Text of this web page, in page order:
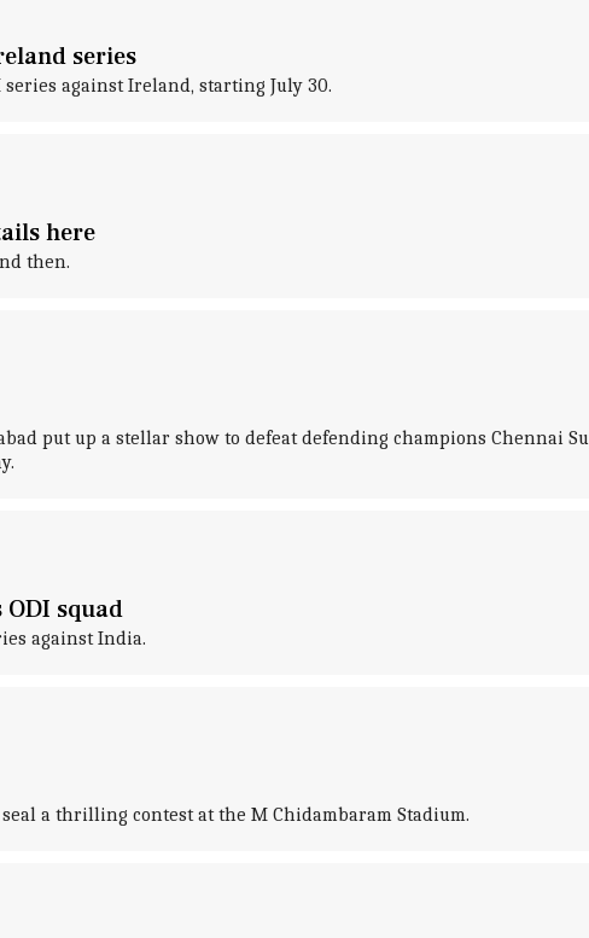
series
against Ireland, starting July 30.
here
then.
put up a stellar show to defeat defending champions Chennai
squad
against India.
a thrilling contest at the M Chidambaram Stadium.